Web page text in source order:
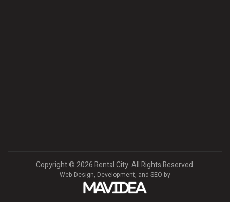
Copyright©2026 Rental City. All Rights Reserved.
Web Design, Development, and SEO by